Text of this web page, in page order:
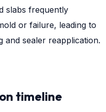
slabs frequently
or failure, leading to
and sealer reapplication.
timeline